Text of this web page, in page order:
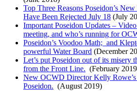
Top Three Reasons Poseidon’s
Have Been Rejected July 18 (July
Important Poseidon Updates – Video
meeting, and who’s running for
Poseidon’s Voodoo Math; and
powerful Water Board (December
Let’s put Poseidon out of its misery
from the Front Line. (February
New OCWD Director Kelly
Poseidon. (August 2019)